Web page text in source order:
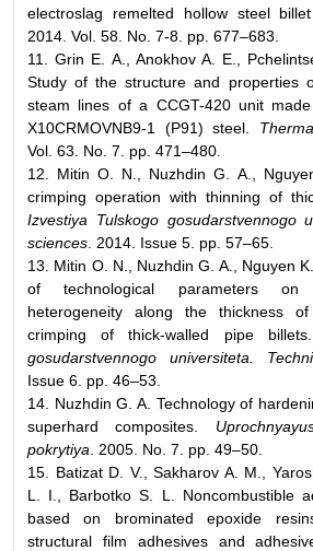
electroslag remelted hollow steel
2014. Vol. 58. No. 7-8. pp. 677–683.
11. Grin E. A., Anokhov A. E.,
Study of the structure and properties
steam lines of a CCGT-420 unit
Х10CRMOVNB9-1 (P91) steel.
Vol. 63. No. 7. pp. 471–480.
12. Mitin O. N., Nuzhdin G. A.,
crimping operation with thinning of
Izvestiya Tulskogo gosudarstvennogo
sciences . 2014. Issue 5. pp. 57–65.
13. Mitin O. N., Nuzhdin G. A., Nguyen
of technological parameters on
heterogeneity along the thickness
crimping of thick-walled pipe
gosudarstvennogo universiteta.
Issue 6. pp. 46–53.
14. Nuzhdin G. A. Technology of
superhard composites.
pokrytiya . 2005. No. 7. pp. 49–50.
15. Batizat D. V., Sakharov A. M.,
L. I., Barbotko S. L. Noncombustible
based on brominated epoxide
structural film adhesives and